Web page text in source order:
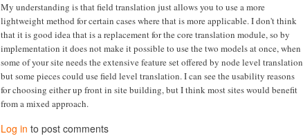
My understanding is that field translation just allows you to use a more
lightweight method for certain cases where that is more applicable. I don't think
that it is good idea that is a replacement for the core translation module, so by
implementation it does not make it possible to use the two models at once, when
some of your site needs the extensive feature set offered by node level translation
but some pieces could use field level translation. I can see the usability reasons
for choosing either up front in site building, but I think most sites would benefit
from a mixed approach.
Log in to post comments